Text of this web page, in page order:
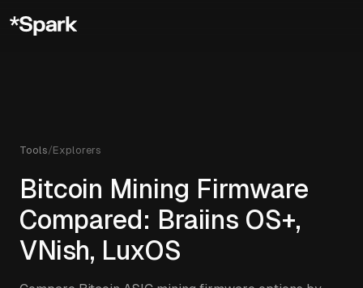
Tools/Explorers
Bitcoin Mining Firmware
Compared: Braiins OS+,
VNish, LuxOS